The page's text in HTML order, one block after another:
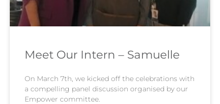
Meet Our Intern – Samuelle
On March 7th, we kicked off the celebrations with
a compelling panel discussion organised by our
Empower committee.